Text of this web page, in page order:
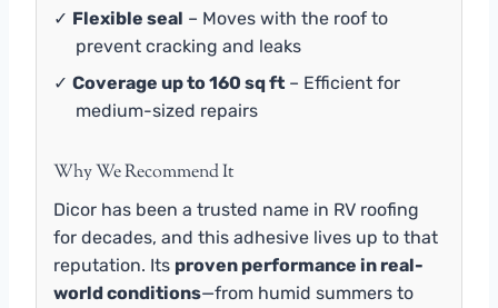
✓ Flexible seal – Moves with the roof to
prevent cracking and leaks
✓ Coverage up to 160 sq ft – Efficient for
medium-sized repairs
Why We Recommend It
Dicor has been a trusted name in RV roofing
for decades, and this adhesive lives up to that
reputation. Its proven performance in real-
world conditions—from humid summers to